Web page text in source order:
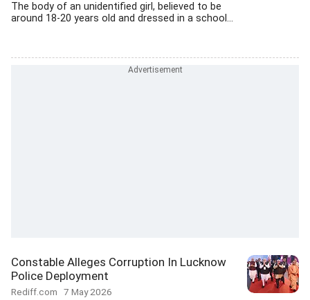
The body of an unidentified girl, believed to be
around 18-20 years old and dressed in a school...
Constable Alleges Corruption In Lucknow
Police Deployment
Rediff.com 7 May 2026